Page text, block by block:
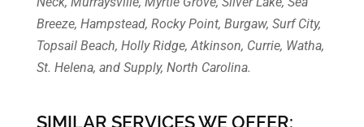
Breeze, Hampstead, Rocky Point, Burgaw, Surf City,
Topsail Beach, Holly Ridge, Atkinson, Currie, Watha,
St. Helena, and Supply, North Carolina.
SIMILAR SERVICES WE OFFER: